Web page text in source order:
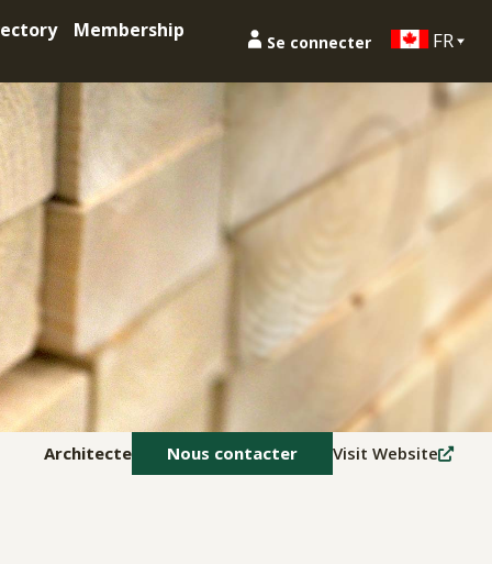
Membership
Se connecter FR
Architecte Nous contacter Visit Website